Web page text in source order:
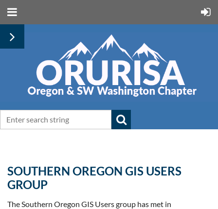
SOUTHERN OREGON GIS USERS
GROUP
The Southern Oregon GIS Users group has met in